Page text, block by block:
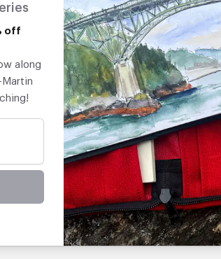
off
along